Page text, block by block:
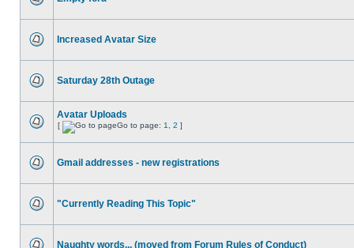
Increased Avatar Size
Saturday 28th Outage
Avatar Uploads
[ Go to page: 1 2 ]
Gmail addresses - new registrations
"Currently Reading This Topic"
Naughty words... (moved from Forum Rules of Conduct)